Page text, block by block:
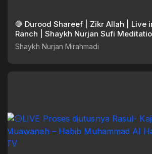
🛑 Durood Shareef | Zikr Allah | Live
Ranch | Shaykh Nurjan Sufi
Shaykh Nurjan Mirahmadi